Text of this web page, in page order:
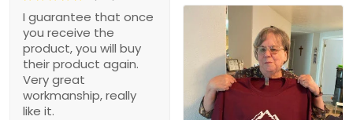
I guarantee that once
you receive the
product, you will buy
their product again.
Very great
workmanship, really
like it.